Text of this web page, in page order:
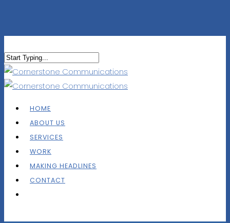
HOME
ABOUT US
SERVICES
WORK
MAKING HEADLINES
CONTACT